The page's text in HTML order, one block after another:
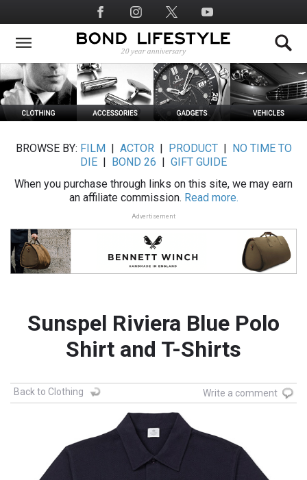
to
main
Social
Media
BROWSE BY: FILM ACTOR| PRODUCT|
NO TIME TO
DIE
BOND 26
GIFT GUIDE
When you purchase through links on this site, we may earn
an affiliate commission. Read more.
Advertisement
Sunspel Riviera Blue Polo
Shirt and T-Shirts
Back to Clothing Write a comment